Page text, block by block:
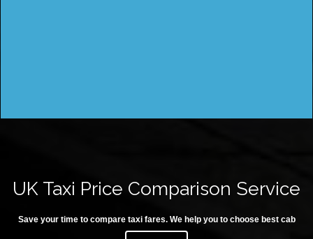
UK Taxi Price Comparison Service
Save your time to compare taxi fares. We help you to choose best cab